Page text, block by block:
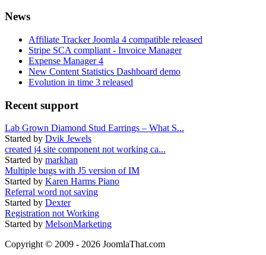
News
Affiliate Tracker Joomla 4 compatible released
Stripe SCA compliant - Invoice Manager
Expense Manager 4
New Content Statistics Dashboard demo
Evolution in time 3 released
Recent support
Lab Grown Diamond Stud Earrings – What S...
Started by Dvik Jewels
created j4 site component not working ca...
Started by markhan
Multiple bugs with J5 version of IM
Started by Karen Harms Piano
Referral word not saving
Started by Dexter
Registration not Working
Started by MelsonMarketing
Copyright © 2009 - 2026 JoomlaThat.com